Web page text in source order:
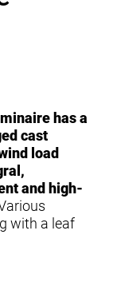
has a
cast
load
and high-
with a leaf